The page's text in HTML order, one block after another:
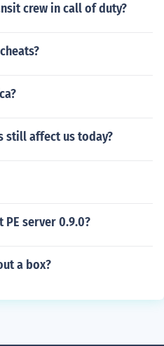
crew in call of duty?
still affect us today?
server 0.9.0?
a box?